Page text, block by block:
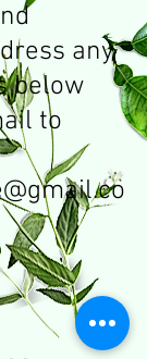
any
below
to